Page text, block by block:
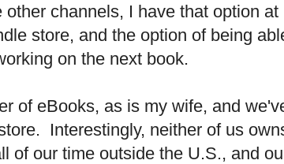
other channels, I have that option at
store, and the option of being
on the next book.
of eBooks, as is my wife, and
Interestingly, neither of us
of our time outside the U.S., and